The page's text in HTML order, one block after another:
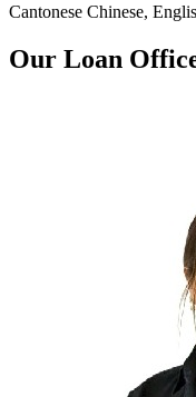
Cantonese Chinese,
Our Loan